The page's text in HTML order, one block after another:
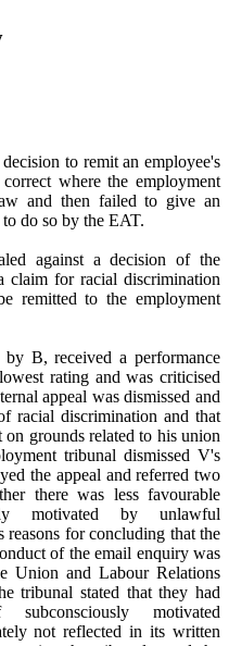
to remit an employee's
where the employment
and then failed to give an
do so by the EAT.
against a decision of the
claim for racial discrimination
remitted to the employment
B, received a performance
rating and was criticised
appeal was dismissed and
racial discrimination and that
on grounds related to his union
tribunal dismissed V's
the appeal and referred two
there was less favourable
motivated by unlawful
for concluding that the
of the email enquiry was
Union and Labour Relations
tribunal stated that they had
motivated
not reflected in its written